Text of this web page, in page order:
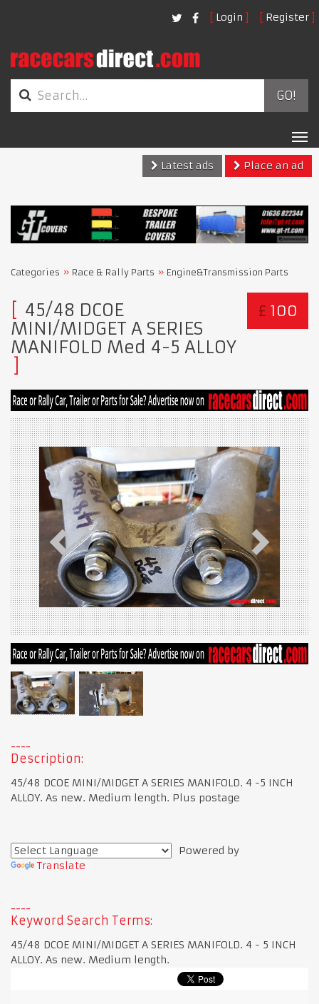
Login Register
GO!
Latest ads
Place an ad
Categories Race & Rally Parts Engine&Transmission Parts
£ 100
45/48 DCOE
MINI/MIDGET A SERIES
MANIFOLD Med 4-5 ALLOY
Description:
45/48 DCOE MINI/MIDGET A SERIES MANIFOLD. 4 -5 INCH
ALLOY. As new. Medium length. Plus postage
Powered by
Translate
Keyword Search Terms:
45/48 DCOE MINI/MIDGET A SERIES MANIFOLD. 4 - 5 INCH
ALLOY. As new. Medium length.